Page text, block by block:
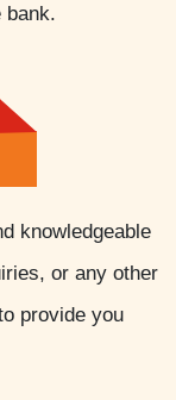
bank.
knowledgeable
or any other
provide you